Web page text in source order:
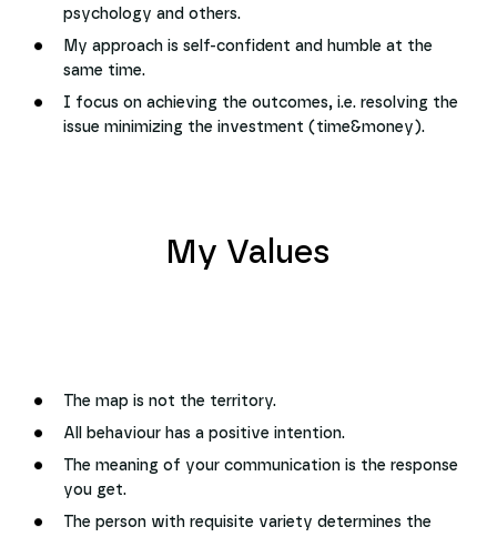
psychology and others.
My approach is self-confident and humble at the
same time.
I focus on achieving the outcomes, i.e. resolving the
issue minimizing the investment (time&money).
My Values
The map is not the territory.
All behaviour has a positive intention.
The meaning of your communication is the response
you get.
The person with requisite variety determines the